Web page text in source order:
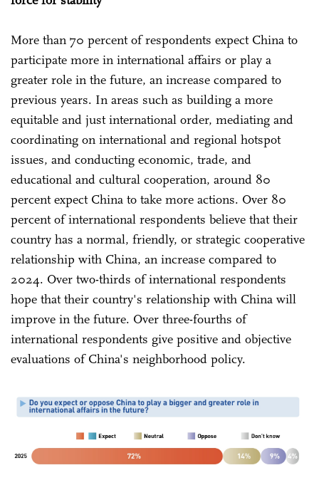
More than 70 percent of respondents expect China to
participate more in international affairs or play a
greater role in the future, an increase compared to
previous years. In areas such as building a more
equitable and just international order, mediating and
coordinating on international and regional hotspot
issues, and conducting economic, trade, and
educational and cultural cooperation, around 80
percent expect China to take more actions. Over 80
percent of international respondents believe that their
country has a normal, friendly, or strategic cooperative
relationship with China, an increase compared to
2024. Over two-thirds of international respondents
hope that their country's relationship with China will
improve in the future. Over three-fourths of
international respondents give positive and objective
evaluations of China's neighborhood policy.